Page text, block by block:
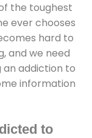
the toughest
ever chooses
hard to
and we need
an addiction to
information
to